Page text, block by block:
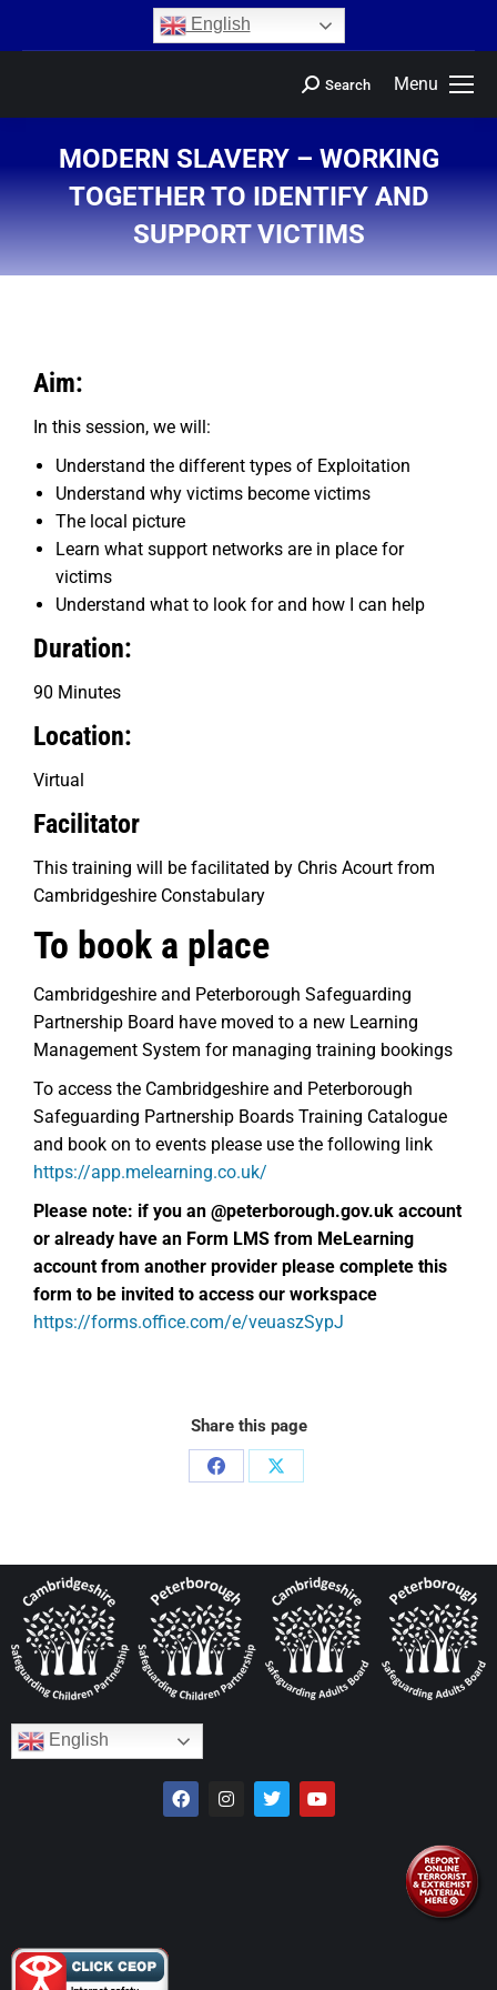
English
Menu
Search
MODERN SLAVERY – WORKING
TOGETHER TO IDENTIFY AND
SUPPORT VICTIMS
Aim:
In this session, we will:
Understand the different types of Exploitation
Understand why victims become victims
The local picture
Learn what support networks are in place for
victims
Understand what to look for and how I can help
Duration:
90 Minutes
Location:
Virtual
Facilitator
This training will be facilitated by Chris Acourt from
Cambridgeshire Constabulary
To book a place
Cambridgeshire and Peterborough Safeguarding
Partnership Board have moved to a new Learning
Management System for managing training bookings
To access the Cambridgeshire and Peterborough
Safeguarding Partnership Boards Training Catalogue
and book on to events please use the following link
https://app.melearning.co.uk/
Please note: if you an @peterborough.gov.uk account
or already have an Form LMS from MeLearning
account from another provider please complete this
form to be invited to access our workspace
https://forms.office.com/e/veuaszSypJ
Share this page
English